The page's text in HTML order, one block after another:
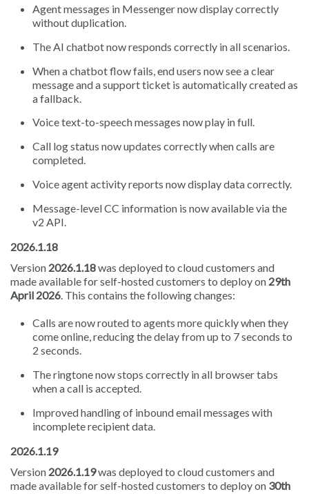
Agent messages in Messenger now display correctly
without duplication.
The AI chatbot now responds correctly in all scenarios.
When a chatbot flow fails, end users now see a clear
message and a support ticket is automatically created as
a fallback.
Voice text-to-speech messages now play in full.
Call log status now updates correctly when calls are
completed.
Voice agent activity reports now display data correctly.
Message-level CC information is now available via the
v2 API.
2026.1.18
Version 2026.1.18was deployed to cloud customers and
made available for self-hosted customers to deploy on 29th
April 2026. This contains the following changes:
Calls are now routed to agents more quickly when they
come online, reducing the delay from up to 7 seconds to
2 seconds.
The ringtone now stops correctly in all browser tabs
when a call is accepted.
Improved handling of inbound email messages with
incomplete recipient data.
2026.1.19
Version 2026.1.19was deployed to cloud customers and
made available for self-hosted customers to deploy on 30th